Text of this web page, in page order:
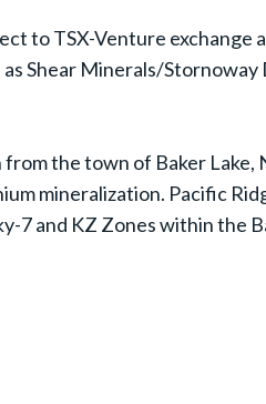
to TSX-Venture
Shear Minerals/
the town of Baker Lake,
mineralization. Pacific
7 and KZ Zones within the